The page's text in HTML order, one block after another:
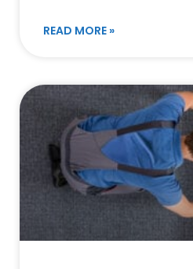
READ MORE »